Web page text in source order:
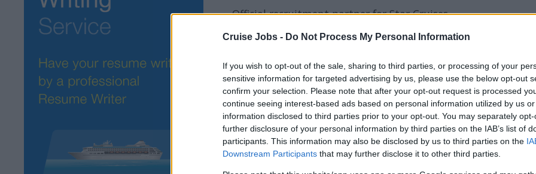
Cruise Jobs - Do Not Process My Personal Information
If you wish to opt-out of the sale, sharing to third parties, or processing of your
sensitive information for targeted advertising by us, please use the below opt-out
confirm your selection. Please note that after your opt-out request is processed
continue seeing interest-based ads based on personal information utilized by us
information disclosed to third parties prior to your opt-out. You may separately
further disclosure of your personal information by third parties on the IAB’s list of
participants. This information may also be disclosed by us to third parties on the
Downstream Participants that may further disclose it to other third parties.
Official recruitment partner for Star Cruises.
Contact
CF Sharp